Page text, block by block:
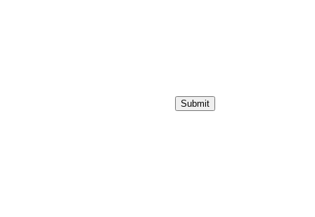
Submit